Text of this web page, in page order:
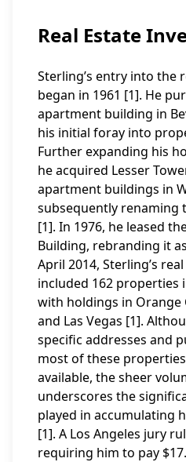
Real Estate
Sterling’s entry into the
began in 1961 [1]. He
apartment building in
his initial foray into
Further expanding his
he acquired Lesser
apartment buildings in
subsequently renaming
[1]. In 1976, he leased
Building, rebranding it
April 2014, Sterling’s
included 162 properties
with holdings in Orange
and Las Vegas [1].
specific addresses and
most of these
available, the sheer
underscores the
played in accumulating
[1]. A Los Angeles jury
requiring him to pay